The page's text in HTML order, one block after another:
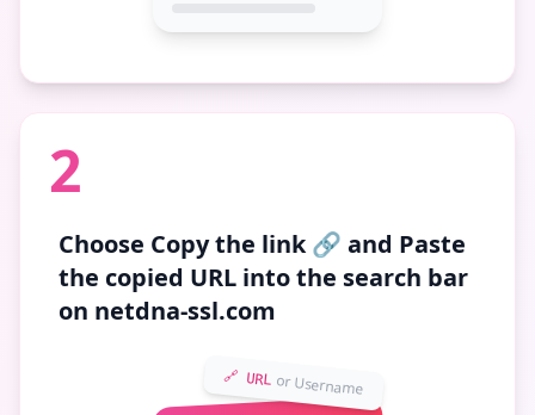
2
Choose Copy the link 🔗 and Paste
the copied URL into the search bar
on netdna-ssl.com
🔗 URL or Username